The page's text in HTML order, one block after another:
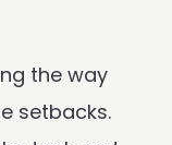
the way
setbacks.